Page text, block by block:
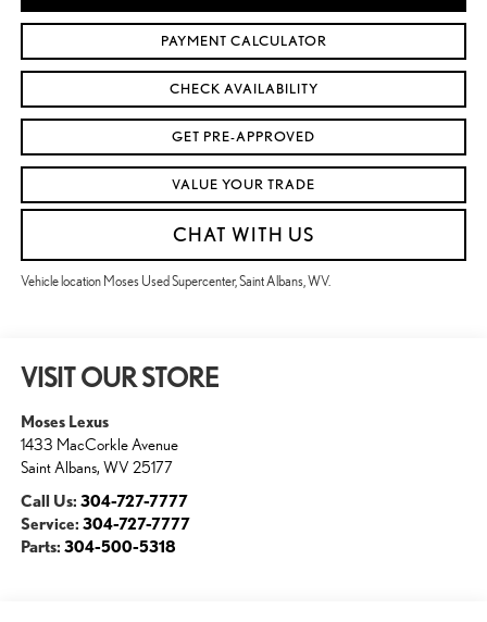
PAYMENT CALCULATOR
CHECK AVAILABILITY
GET PRE-APPROVED
VALUE YOUR TRADE
CHAT WITH US
Vehicle location Moses Used Supercenter, Saint Albans, WV.
VISIT OUR STORE
Moses Lexus
1433 MacCorkle Avenue
Saint Albans, WV 25177
Call Us: 304-727-7777
Service: 304-727-7777
Parts: 304-500-5318